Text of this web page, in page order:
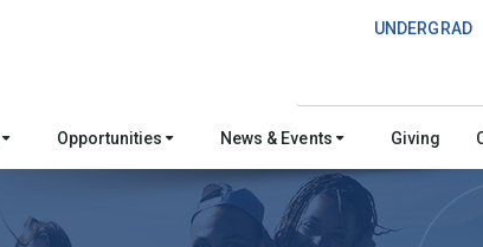
UNDERGRAD
Opportunities News & Events Giving